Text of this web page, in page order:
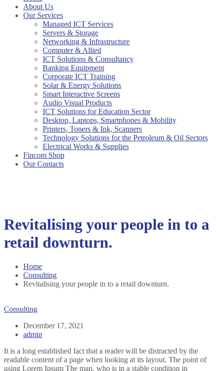
About Us
Our Services
Managed ICT Services
Servers & Storage
Networking & Infrastructure
Computer & Allied
ICT Solutions & Consultancy
Banking Equipment
Corporate ICT Training
Solar & Energy Solutions
Smart Interactive Screens
Audio Visual Products
ICT Solutions for Education Sector
Desktop, Laptops, Smartphones & Mobility
Printers, Toners & Ink, Scanners
Technology Solutions for the Petroleum & Oil Sectors
Electrical Works & Supplies
Fincom Shop
Our Contacts
Revitalising your people in to a
retail downturn.
Home
Consulting
Revitalising your people in to a retail downturn.
Consulting
December 17, 2021
admin
It is a long established fact that a reader will be distracted by the
readable content of a page when looking at its layout. The point of
using Lorem Ipsum The man, who is in a stable condition in